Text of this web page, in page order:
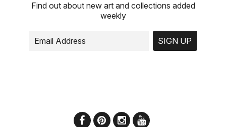
Find out about new art and collections added
weekly
SIGN UP